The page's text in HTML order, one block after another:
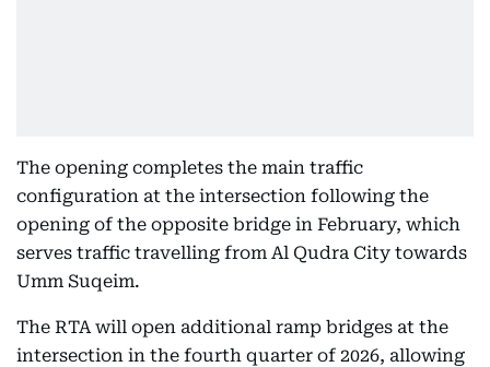
The opening completes the main traffic
configuration at the intersection following the
opening of the opposite bridge in February, which
serves traffic travelling from Al Qudra City towards
Umm Suqeim.
The RTA will open additional ramp bridges at the
intersection in the fourth quarter of 2026, allowing